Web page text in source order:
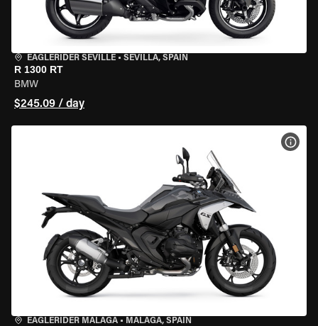
EAGLERIDER SEVILLE • SEVILLA, SPAIN
R 1300 RT
BMW
$245.09 / day
EAGLERIDER MALAGA • MALAGA, SPAIN